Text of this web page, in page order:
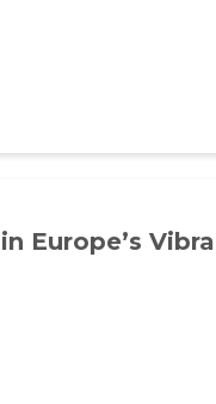
Europe’s